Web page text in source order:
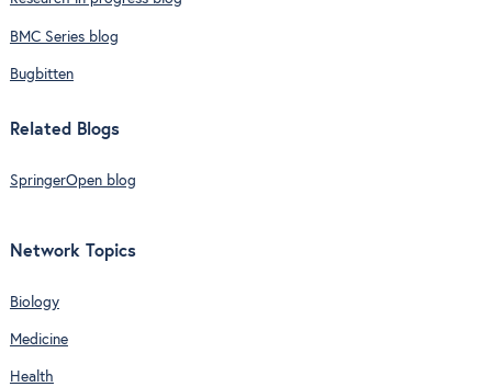
BMC Series blog
Bugbitten
Related Blogs
SpringerOpen blog
Network Topics
Biology
Medicine
Health